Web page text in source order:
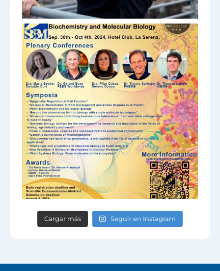
Cargar más Seguir en Instagram